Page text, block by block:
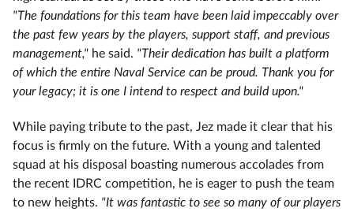
"The foundations for this team have been laid impeccably over
the past few years by the players, support staff, and previous
management," he said. "Their dedication has built a platform
of which the entire Naval Service can be proud. Thank you for
your legacy; it is one I intend to respect and build upon."
While paying tribute to the past, Jez made it clear that his
focus is firmly on the future. With a young and talented
squad at his disposal boasting numerous accolades from
the recent IDRC competition, he is eager to push the team
to new heights. "It was fantastic to see so many of our players